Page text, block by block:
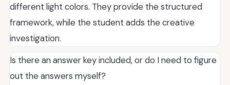
different light colors. They provide the structured
framework, while the student adds the creative
investigation.
Is there an answer key included, or do I need to figure
out the answers myself?